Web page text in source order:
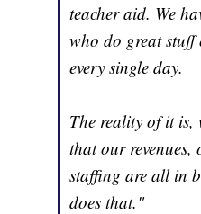
teacher aid. We
who do great
every single day.
The reality of it is,
that our
staffing are all in
does that."